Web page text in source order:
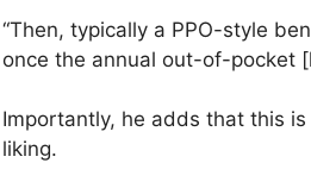
“Then, typically a PPO-style
once the annual out-of-pocket
Importantly, he adds that this
liking.